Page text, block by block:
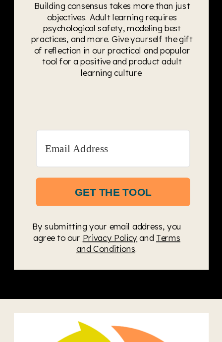
Building consensus takes more than just
objectives. Adult learning requires
psychological safety, modeling best
practices, and more. Give yourself the gift
of reflection in our practical and popular
tool for a positive and product adult
learning culture.
GET THE TOOL
By submitting your email address, you
agree to our Privacy Policy and Terms
and Conditions.